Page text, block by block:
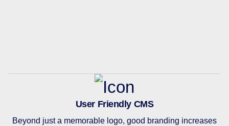
User Friendly CMS
Beyond just a memorable logo, good branding increases